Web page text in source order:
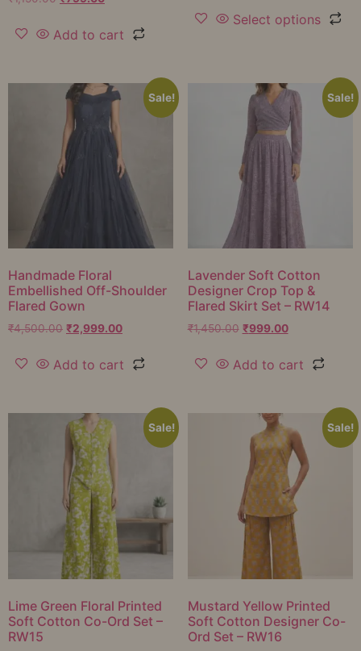
Add to cart
Select options
Sale!
Handmade Floral
Embellished Off-Shoulder
Flared Gown
₹4,500.00 ₹2,999.00
Add to cart
Sale!
Lavender Soft Cotton
Designer Crop Top &
Flared Skirt Set – RW14
₹1,450.00 ₹999.00
Add to cart
Sale!
Lime Green Floral Printed
Soft Cotton Co-Ord Set –
RW15
Sale!
Mustard Yellow Printed
Soft Cotton Designer Co-
Ord Set – RW16